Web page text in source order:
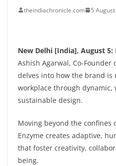
theindiachronicle.com 5
New Delhi [India], August 5:
Ashish Agarwal, Co-Founder
delves into how the brand is
workplace through dynamic,
sustainable design.
Moving beyond the confines
Enzyme creates adaptive,
that foster creativity,
being.